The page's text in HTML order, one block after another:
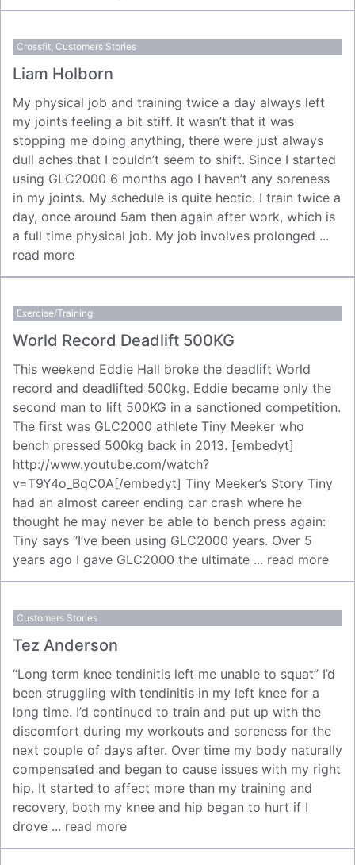
Crossfit Customers Stories
Liam Holborn
My physical job and training twice a day always left
my joints feeling a bit stiff. It wasn’t that it was
stopping me doing anything, there were just always
dull aches that I couldn’t seem to shift. Since I started
using GLC2000 6 months ago I haven’t any soreness
in my joints. My schedule is quite hectic. I train twice a
day, once around 5am then again after work, which is
a full time physical job. My job involves prolonged ...
read more
Exercise/Training
World Record Deadlift 500KG
This weekend Eddie Hall broke the deadlift World
record and deadlifted 500kg. Eddie became only the
second man to lift 500KG in a sanctioned competition.
The first was GLC2000 athlete Tiny Meeker who
bench pressed 500kg back in 2013. [embedyt]
http://www.youtube.com/watch?
v=T9Y4o_BqC0A[/embedyt] Tiny Meeker’s Story Tiny
had an almost career ending car crash where he
thought he may never be able to bench press again:
Tiny says “I’ve been using GLC2000 years. Over 5
years ago I gave GLC2000 the ultimate ... read more
Customers Stories
Tez Anderson
“Long term knee tendinitis left me unable to squat” I’d
been struggling with tendinitis in my left knee for a
long time. I’d continued to train and put up with the
discomfort during my workouts and soreness for the
next couple of days after. Over time my body naturally
compensated and began to cause issues with my right
hip. It started to affect more than my training and
recovery, both my knee and hip began to hurt if I
drove ... read more